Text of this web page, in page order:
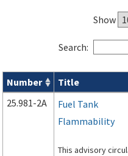
Show
Search:
Advisory Circulars ( ACs )
Number Title
25.981-2A
Fuel Tank
Flammability
This advisory